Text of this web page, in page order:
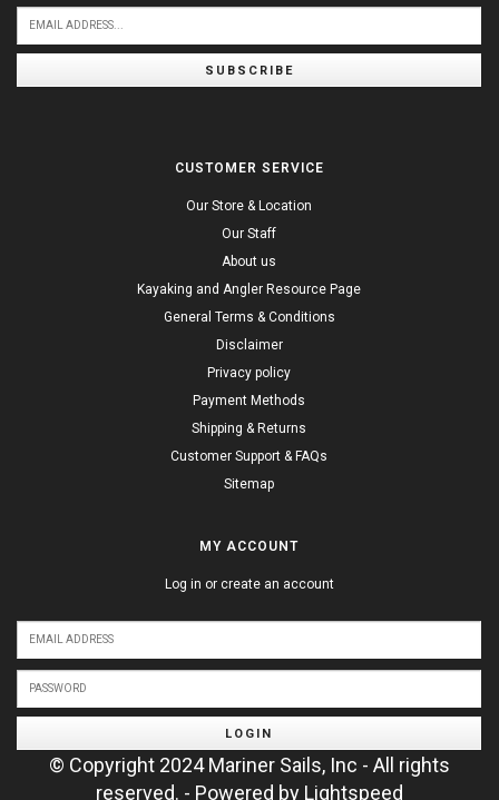
SUBSCRIBE
CUSTOMER SERVICE
Our Store & Location
Our Staff
About us
Kayaking and Angler Resource Page
General Terms & Conditions
Disclaimer
Privacy policy
Payment Methods
Shipping & Returns
Customer Support & FAQs
Sitemap
MY ACCOUNT
Log in or create an account
LOGIN
© Copyright 2024 Mariner Sails, Inc - All rights
reserved. - Powered by Lightspeed